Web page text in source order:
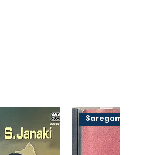
Saregama